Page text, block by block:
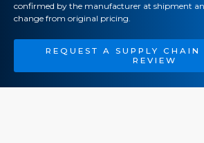
confirmed by the manufacturer at shipment
change from original pricing.
REQUEST A SUPPLY CHAIN
REVIEW